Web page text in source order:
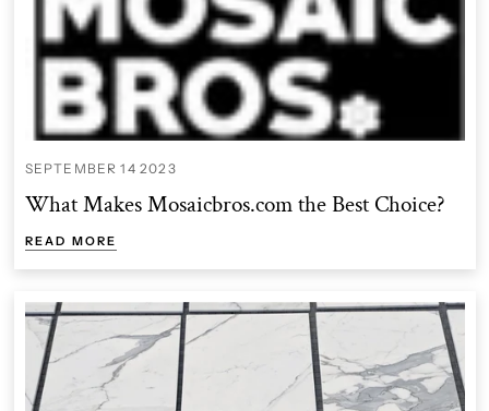
SEPTEMBER 14 2023
What Makes Mosaicbros.com the Best Choice?
READ MORE